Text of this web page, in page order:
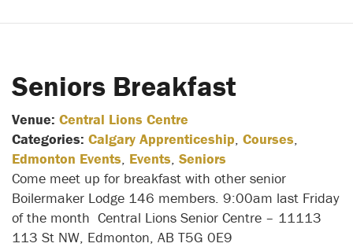
Seniors Breakfast
Venue: Central Lions Centre
Categories: Calgary Apprenticeship Courses
Edmonton Events Events Seniors
Come meet up for breakfast with other senior
Boilermaker Lodge 146 members. 9:00am last Friday
of the month Central Lions Senior Centre – 11113
113 St NW, Edmonton, AB T5G 0E9